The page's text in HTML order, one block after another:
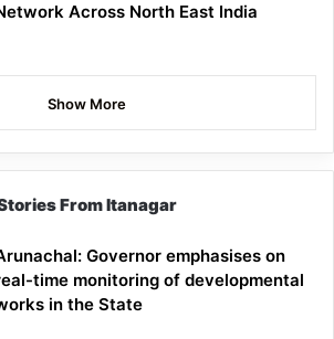
Across North East India
Show More
From Itanagar
Governor emphasises on
time monitoring of developmental
in the State